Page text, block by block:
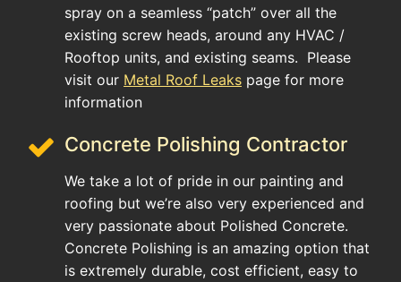
spray on a seamless “patch” over all the
existing screw heads, around any HVAC /
Rooftop units, and existing seams. Please
visit our Metal Roof Leaks page for more
information
Concrete Polishing Contractor
We take a lot of pride in our painting and
roofing but we’re also very experienced and
very passionate about Polished Concrete.
Concrete Polishing is an amazing option that
is extremely durable, cost efficient, easy to